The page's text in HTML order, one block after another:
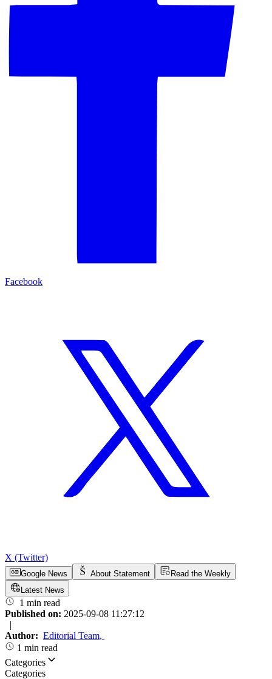
Facebook
X (Twitter)
Google News About Statement
Read the Weekly
Latest News
1 min read
Published on: 2025-09-08 11:27:12
|
Author: Editorial Team,
1 min read
Categories
Categories